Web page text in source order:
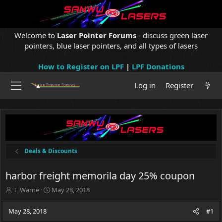
Welcome to Laser Pointer Forums - discuss green laser
pointers, blue laser pointers, and all types of lasers
How to Register on LPF| LPF Donations
Log in
Register
Deals & Discounts
harbor freight memorila day 25% coupon
T
r
e
T_Warne
S
May 28, 2018
May 28, 2018 #1